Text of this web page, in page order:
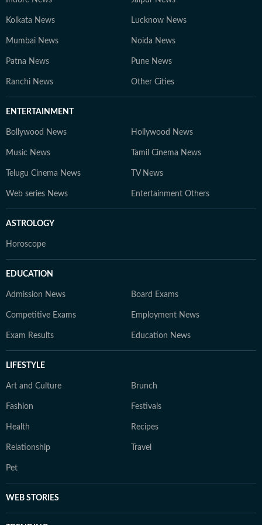
Kolkata News Lucknow News
Mumbai News Noida News
Patna News Pune News
Ranchi News Other Cities
ENTERTAINMENT
Bollywood News Hollywood News
Music News Tamil Cinema News
Telugu Cinema News TV News
Web series News Entertainment Others
ASTROLOGY
Horoscope
EDUCATION
Admission News Board Exams
Competitive Exams Employment News
Exam Results Education News
LIFESTYLE
Art and Culture Brunch
Fashion Festivals
Health Recipes
Relationship Travel
Pet
WEB STORIES